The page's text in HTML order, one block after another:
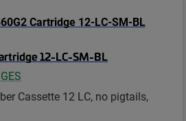
12-LC-SM-BL
Cassette 12 LC, no pigtails,